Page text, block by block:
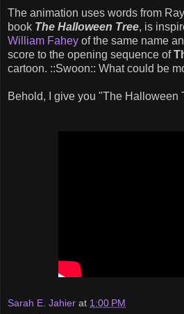
The animation uses words from
book The Halloween Tree, is
William Fahey of the same name
score to the opening sequence of
cartoon. ::Swoon:: What could be
Behold, I give you "The Halloween
Sarah E. Jahier at 1:00 PM